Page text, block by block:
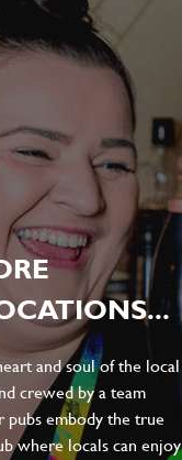
and soul of the local
crewed by a team
embody the true
where locals can enjoy